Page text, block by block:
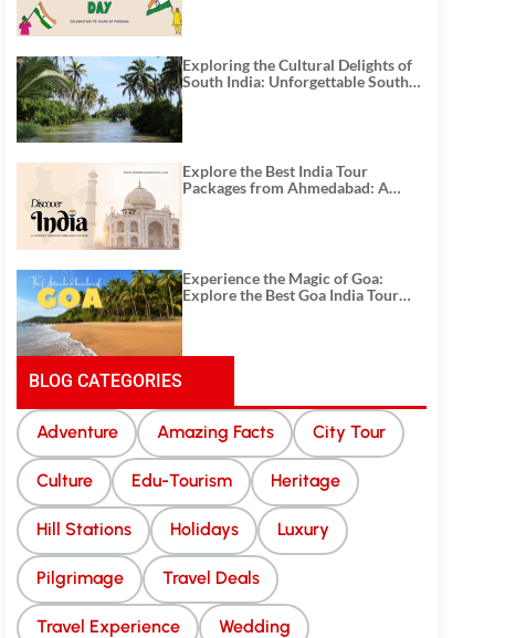
Exploring the Cultural Delights of
South India: Unforgettable South
Explore the Best India Tour
Packages from Ahmedabad: A
Experience the Magic of Goa:
Explore the Best Goa India Tour
BLOG CATEGORIES
Adventure Amazing Facts City Tour
Culture Edu-Tourism Heritage
Hill Stations Holidays Luxury
Pilgrimage Travel Deals
Travel Experience
Wedding